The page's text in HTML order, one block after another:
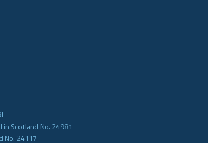
Scotland No. 24981
No. 24117